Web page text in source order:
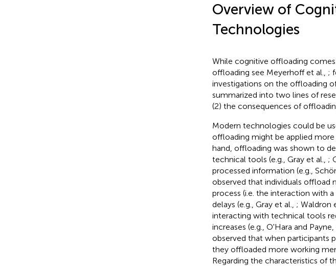
Overview of
Technologies
While cognitive offloading
offloading see Meyerhoff et al., ;
investigations on the offloading
summarized into two lines of
(2) the consequences of
Modern technologies could be
offloading might be applied
hand, offloading was shown to
technical tools (e.g., Gray et al., ;
processed information (e.g.,
observed that individuals offload
process (i.e. the interaction with
delays (e.g., Gray et al., ; Waldron
interacting with technical tools
increases (e.g., O'Hara and Payne,
observed that when participants
they offloaded more working
Regarding the characteristics of